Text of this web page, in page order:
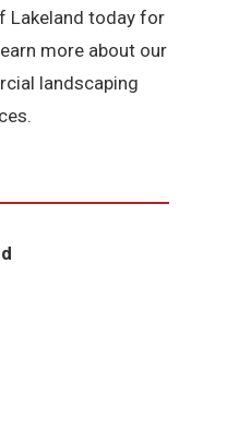
Lakeland today for
more about our
landscaping